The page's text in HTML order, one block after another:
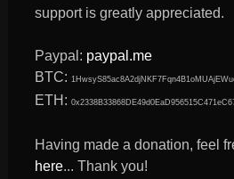
support is greatly appreciated.
Paypal: paypal.me
BTC:
ETH:
Having made a donation, feel
here... Thank you!